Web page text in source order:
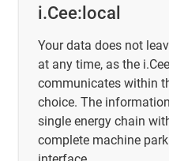
i.Cee:local
Your data does not
at any time, as the
communicates within
choice. The
single energy chain
complete machine